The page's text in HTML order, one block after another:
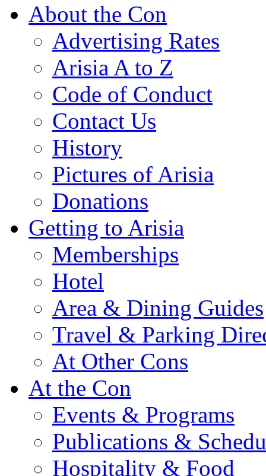
About the Con
Advertising Rates
Arisia A to Z
Code of Conduct
Contact Us
History
Pictures of Arisia
Donations
Getting to Arisia
Memberships
Hotel
Area & Dining Guides
Travel & Parking
At Other Cons
At the Con
Events & Programs
Publications &
Hospitality & Food